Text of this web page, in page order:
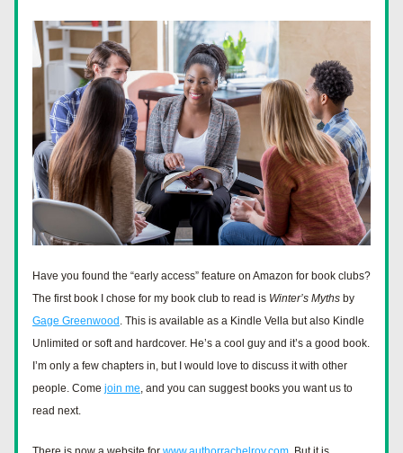
Have you found the “early access” feature on Amazon for book clubs?
The first book I chose for my book club to read is Winter’s Myths
Gage Greenwood . This is available as a Kindle Vella but also Kindle
Unlimited or soft and hardcover. He’s a cool guy and it’s a good book.
I’m only a few chapters in, but I would love to discuss it with other
people. Come join me, and you can suggest books you want us to
read next.